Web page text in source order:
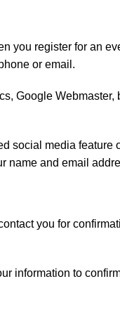
you register for an
or email.
Google
social media feature
name and email
you for
information to